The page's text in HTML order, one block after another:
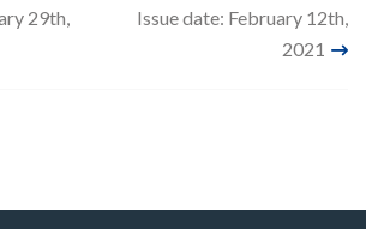
29th,
Issue date: February 12th,
2021